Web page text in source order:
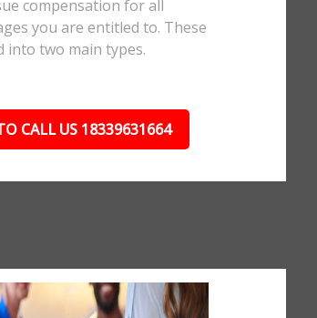
compensation for all
you are entitled to. These
into two main types.
CALL US 18339631664